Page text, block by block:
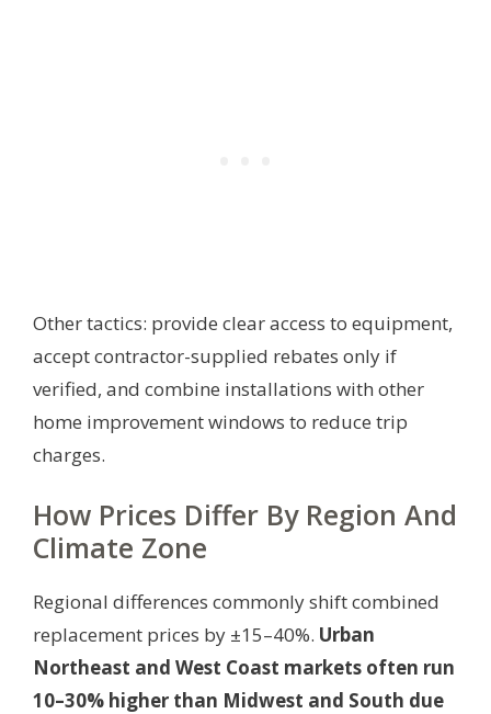
Other tactics: provide clear access to equipment,
accept contractor-supplied rebates only if
verified, and combine installations with other
home improvement windows to reduce trip
charges.
How Prices Differ By Region And
Climate Zone
Regional differences commonly shift combined
replacement prices by ±15–40%. Urban
Northeast and West Coast markets often run
10–30% higher than Midwest and South due